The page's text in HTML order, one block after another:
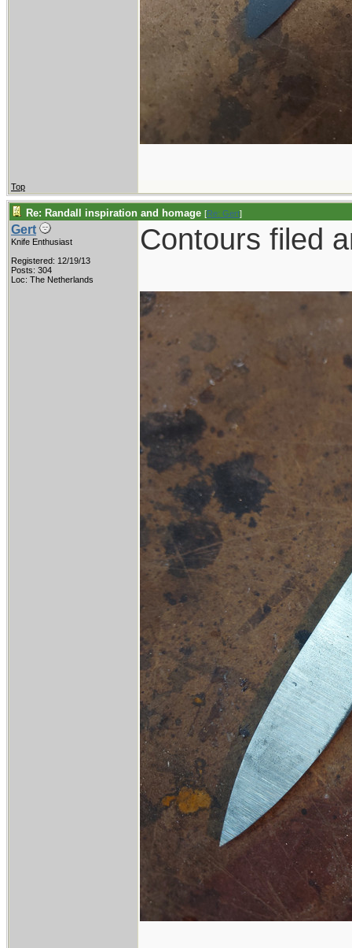
Top
Re: Randall inspiration and homage [Re: Gert]
Gert
Knife Enthusiast
Registered: 12/19/13
Posts: 304
Loc: The Netherlands
Contours filed